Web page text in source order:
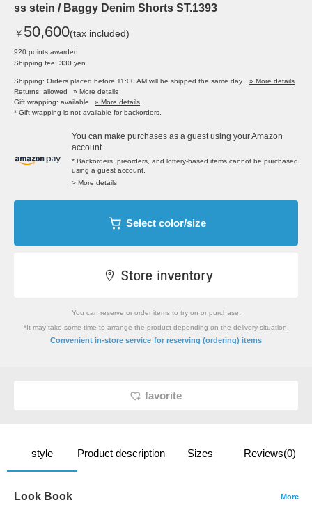
ss stein / Baggy Denim Shorts ST.1393
￥ 50,600(tax included)
920 points awarded
Shipping fee: 330 yen
Shipping: Orders placed before 11:00 AM will be shipped the same day.
» More details
Returns: allowed
» More details
Gift wrapping: available
» More details
* Gift wrapping is not available for backorders.
You can make purchases as a guest using your Amazon
account.
* Backorders, preorders, and lottery-based items cannot be purchased
using a guest account.
> More details
Select color/size
You can reserve or order items to try on or purchase.
*It may take some time to arrange the product depending on the delivery situation.
Convenient in-store service for reserving (ordering) items
favorite
style Product description Sizes Reviews(0)
Look Book More